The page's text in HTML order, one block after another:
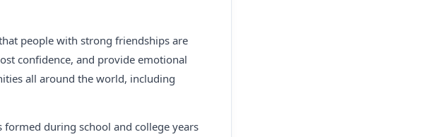
people with strong friendships are
confidence, and provide emotional
all around the world, including
during school and college years